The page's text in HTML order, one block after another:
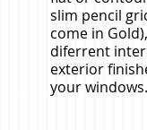
slim pencil
come in
diferrent
exterior
your windows.